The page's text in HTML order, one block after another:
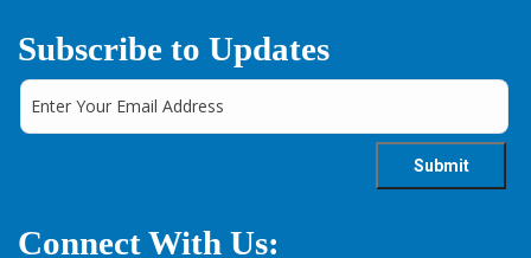
Subscribe to Updates
Connect With Us: